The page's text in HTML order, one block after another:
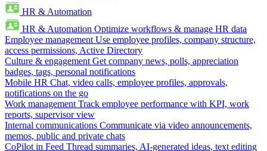
HR & Automation
HR & Automation Optimize workflows & manage HR data
Employee management Use employee profiles, company structure,
access permissions, Active Directory
Culture & engagement Get company news, polls, appreciation
badges, tags, personal notifications
Mobile HR Chat, video calls, employee profiles, approvals,
notifications on the go
Work management Track employee performance with KPI, work
reports, supervisor view
Internal communications Communicate via video announcements,
memos, public and private chats
CoPilot in Feed Thread summaries, AI-generated ideas, text editing